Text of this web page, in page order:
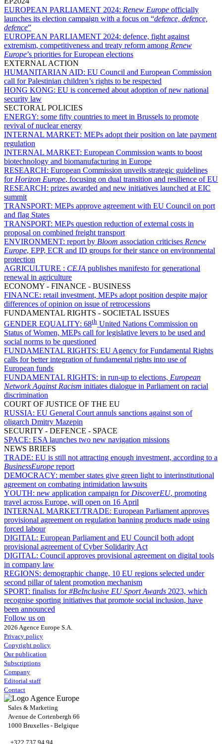
EUROPEAN PARLIAMENT 2024: Renew Europe officially
launches its election campaign with a focus on “defence, defence,
defence”
EUROPEAN PARLIAMENT 2024: defence, fight against
extremism, competitiveness and treaty reform among Renew
Europe’s priorities for European elections
EXTERNAL ACTION
HUMANITARIAN AID: EU Council and European Commission
call for Palestinian children’s rights to be respected
HONG KONG: EU is concerned about adoption of new national
security law
SECTORAL POLICIES
ENERGY: some fifty countries to meet in Brussels to promote
revival of nuclear energy
INTERNAL MARKET: MEPs adopt their position on late payment
regulation
INTERNAL MARKET: European Commission wants to boost
biotechnology and biomanufacturing in Europe
RESEARCH: European Commission unveils strategic guidelines
forHorizon Europe, focusing on dual transition and resilience of EU
RESEARCH: prizes awarded and new initiatives launched at EIC
summit
TRANSPORT: MEPs approve agreement with EU Council on port
and flag States
TRANSPORT: MEPs question reduction of external costs in
proposal on combined freight transport
ENVIRONMENT: report by Bloom association criticises Renew
Europe, EPP, ECR and ID groups for their stance on environmental
protection
AGRICULTURE : CEJA publishes manifesto for generational
renewal in agriculture
ECONOMY - FINANCE - BUSINESS
FINANCE: retail investment, MEPs adopt position despite major
differences of opinion on issue of retrocessions
FUNDAMENTAL RIGHTS - SOCIETAL ISSUES
GENDER EQUALITY: 68th United Nations Commission on
Status of Women, MEPs call for legislative levers to be used and
social norms to be questioned
FUNDAMENTAL RIGHTS: EU Agency for Fundamental Rights
calls for better integration of fundamental rights into use of
European funds
FUNDAMENTAL RIGHTS: in run-up to elections, European
Network Against Racism initiates dialogue in Parliament on racial
discrimination
COURT OF JUSTICE OF THE EU
RUSSIA: EU General Court annuls sanctions against son of
oligarch Dmitry Mazepin
SECURITY - DEFENCE - SPACE
SPACE: ESA launches two new navigation missions
NEWS BRIEFS
TRADE: EU is still not attracting enough investment, according to a
BusinessEurope report
DEMOCRACY: member states give green light to interinstitutional
agreement on combating intimidation lawsuits
YOUTH: new application campaign for DiscoverEU, promoting
travel across Europe, will open on 16 April
INTERNAL MARKET/TRADE: European Parliament approves
provisional agreement on regulation banning products made using
forced labour
DIGITAL: European Parliament and EU Council both adopt
provisional agreement of Cyber Solidarity Act
DIGITAL: Council approves provisional agreement on digital tools
in company law
REGIONS: demographic change, 10 EU regions selected under
second pillar of talent promotion mechanism
SPORT: finalists for#BeInclusive EU Sport Awards 2023, which
recognise sporting initiatives that promote social inclusion, have
been announced
Follow us on
2026 Agence Europe S.A.
Privacy policy
Copyright policy
Our publication
Subscriptions
Company
Editorial staff
Contact
Sales & Marketing
Avenue de Cortenbergh 66
1000 Bruxelles - Belgique
+322 737 94 94